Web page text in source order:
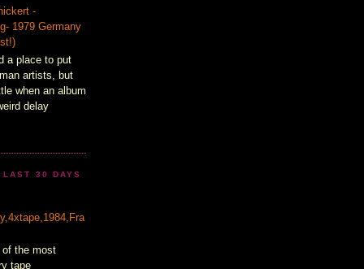
-
1979 Germany
a place to put
artists, but
when an album
delay
LAST 30 DAYS
of the most
tape